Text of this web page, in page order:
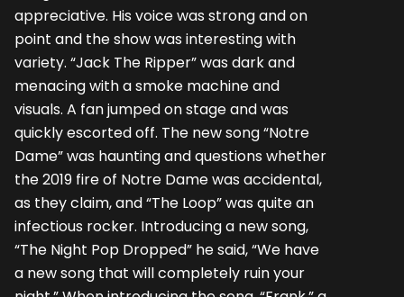
appreciative. His voice was strong and on
point and the show was interesting with
variety. “Jack The Ripper” was dark and
menacing with a smoke machine and
visuals. A fan jumped on stage and was
quickly escorted off. The new song “Notre
Dame” was haunting and questions whether
the 2019 fire of Notre Dame was accidental,
as they claim, and “The Loop” was quite an
infectious rocker. Introducing a new song,
“The Night Pop Dropped” he said, “We have
a new song that will completely ruin your